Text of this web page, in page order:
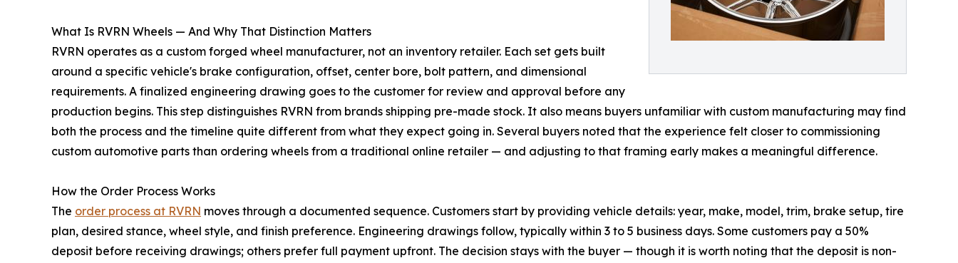
What Is RVRN Wheels — And Why That Distinction Matters
RVRN operates as a custom forged wheel manufacturer, not an inventory retailer. Each set gets built
around a specific vehicle's brake configuration, offset, center bore, bolt pattern, and dimensional
requirements. A finalized engineering drawing goes to the customer for review and approval before any
production begins. This step distinguishes RVRN from brands shipping pre-made stock. It also means buyers unfamiliar with custom manufacturing may find
both the process and the timeline quite different from what they expect going in. Several buyers noted that the experience felt closer to commissioning
custom automotive parts than ordering wheels from a traditional online retailer — and adjusting to that framing early makes a meaningful difference.
How the Order Process Works
The order process at RVRN moves through a documented sequence. Customers start by providing vehicle details: year, make, model, trim, brake setup, tire
plan, desired stance, wheel style, and finish preference. Engineering drawings follow, typically within 3 to 5 business days. Some customers pay a 50%
deposit before receiving drawings; others prefer full payment upfront. The decision stays with the buyer — though it is worth noting that the deposit is non-